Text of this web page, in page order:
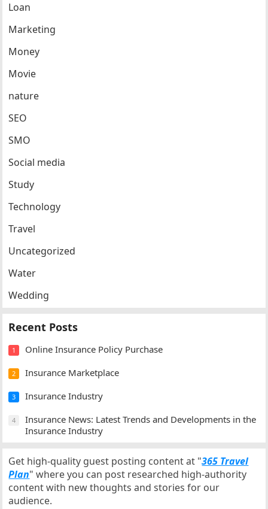
Loan
Marketing
Money
Movie
nature
SEO
SMO
Social media
Study
Technology
Travel
Uncategorized
Water
Wedding
Recent Posts
1 Online Insurance Policy Purchase
2 Insurance Marketplace
3 Insurance Industry
4
Insurance News: Latest Trends and Developments in the
Insurance Industry
Get high-quality guest posting content at "365 Travel
Plan" where you can post researched high-authority
content with new thoughts and stories for our
audience.